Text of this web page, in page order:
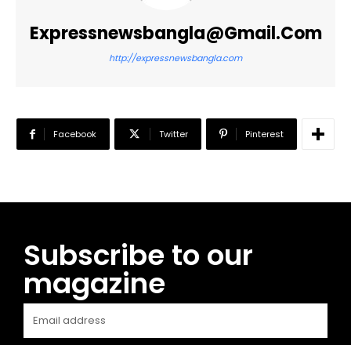
Expressnewsbangla@gmail.com
http://expressnewsbangla.com
Facebook Twitter Pinterest
Subscribe to our
magazine